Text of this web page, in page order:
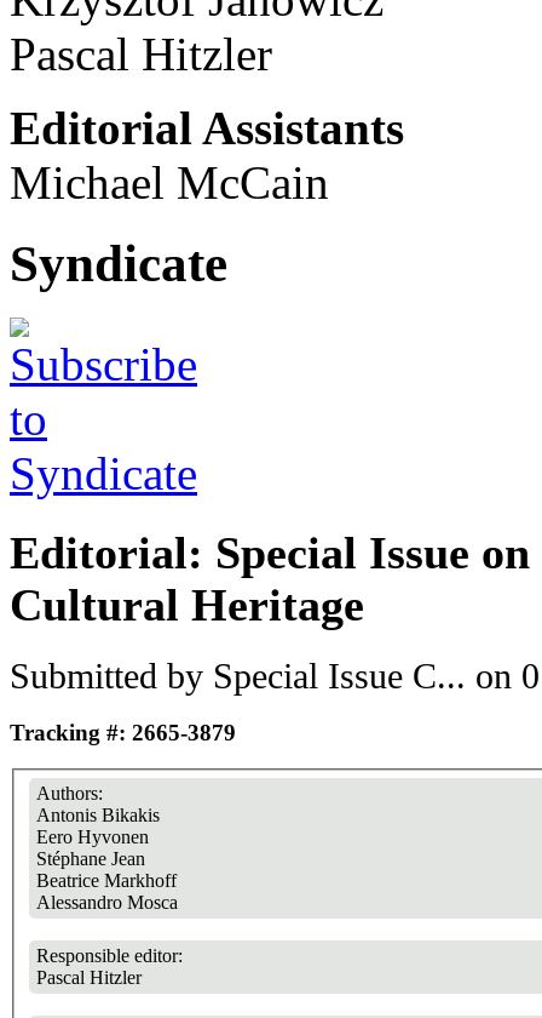
Pascal Hitzler
Editorial Assistants
Michael McCain
Syndicate
Editorial: Special Issue
Cultural Heritage
Submitted by Special Issue C... on
Tracking #: 2665-3879
Authors:
Antonis Bikakis
Eero Hyvonen
Stéphane Jean
Beatrice Markhoff
Alessandro Mosca
Responsible editor:
Pascal Hitzler